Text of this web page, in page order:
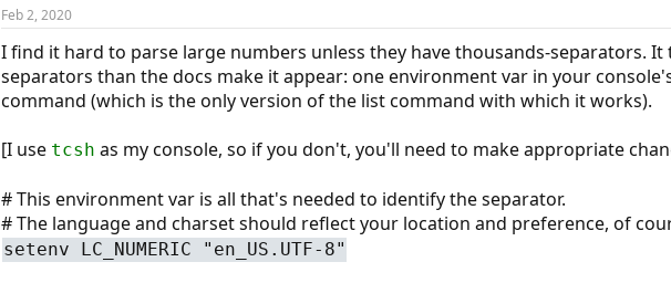
Feb 2, 2020
I find it hard to parse large numbers unless they have thousands-separators.
separators than the docs make it appear: one environment var in your
command (which is the only version of the list command with which it works).
[I use tcsh as my console, so if you don't, you'll need to make appropriate
# This environment var is all that's needed to identify the separator.
# The language and charset should reflect your location and preference, of
setenv LC_NUMERIC "en_US.UTF-8"